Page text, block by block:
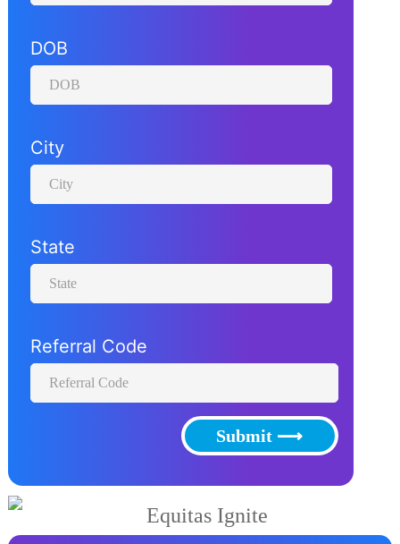
DOB
City
State
N
a
e
Referral Code
Submit ⟶